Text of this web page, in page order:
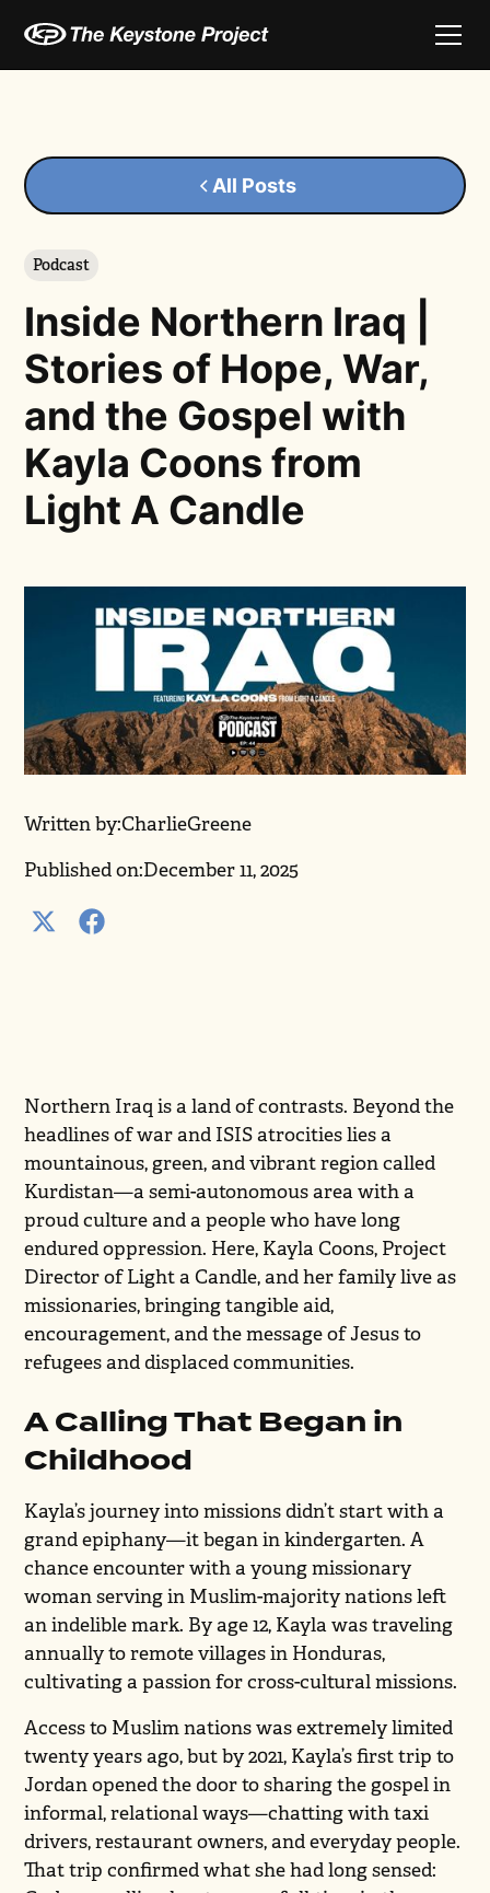
All Posts
Podcast
Inside Northern Iraq |
Stories of Hope, War,
and the Gospel with
Kayla Coons from
Light A Candle
Written by:CharlieGreene
Published on:December 11, 2025
Northern Iraq is a land of contrasts. Beyond the
headlines of war and ISIS atrocities lies a
mountainous, green, and vibrant region called
Kurdistan—a semi-autonomous area with a
proud culture and a people who have long
endured oppression. Here, Kayla Coons, Project
Director of Light a Candle, and her family live as
missionaries, bringing tangible aid,
encouragement, and the message of Jesus to
refugees and displaced communities.
A Calling That Began in
Childhood
Kayla’s journey into missions didn’t start with a
grand epiphany—it began in kindergarten. A
chance encounter with a young missionary
woman serving in Muslim-majority nations left
an indelible mark. By age 12, Kayla was traveling
annually to remote villages in Honduras,
cultivating a passion for cross-cultural missions.
Access to Muslim nations was extremely limited
twenty years ago, but by 2021, Kayla’s first trip to
Jordan opened the door to sharing the gospel in
informal, relational ways—chatting with taxi
drivers, restaurant owners, and everyday people.
That trip confirmed what she had long sensed: